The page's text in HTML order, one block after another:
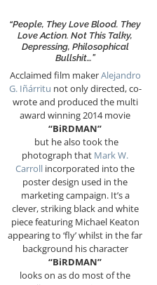
“People, They Love Blood. They
Love Action. Not This Talky,
Depressing, Philosophical
Bullshit…”
Acclaimed film makerAlejandro
G. Iñárritu not only directed, co-
wrote and produced the multi
award winning 2014 movie
“BiRDMAN”
but he also took the
photograph that Mark W.
Carroll incorporated into the
poster design used in the
marketing campaign. It’s a
clever, striking black and white
piece featuring Michael Keaton
appearing to ‘fly’ whilst in the far
background his character
“BiRDMAN”
looks on as do most of the